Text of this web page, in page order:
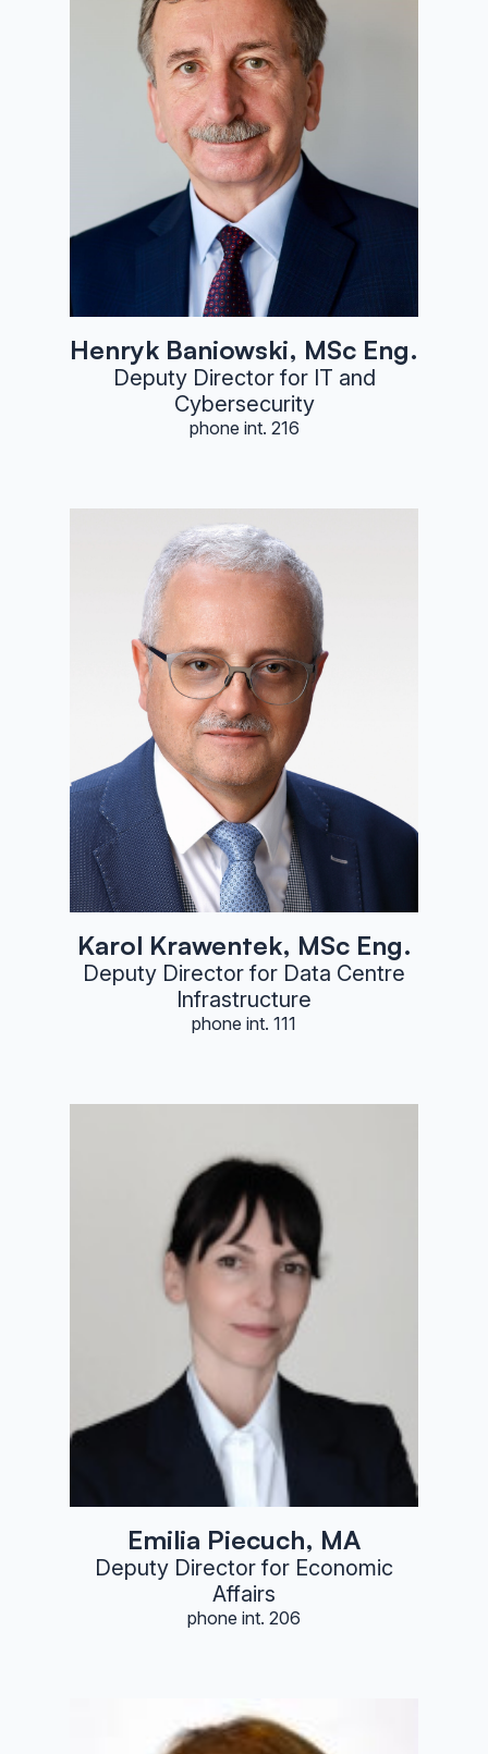
Henryk Baniowski, MSc Eng.
Deputy Director for IT and
Cybersecurity
phone int. 216
Karol Krawentek, MSc Eng.
Deputy Director for Data Centre
Infrastructure
phone int. 111
Emilia Piecuch, MA
Deputy Director for Economic
Affairs
phone int. 206